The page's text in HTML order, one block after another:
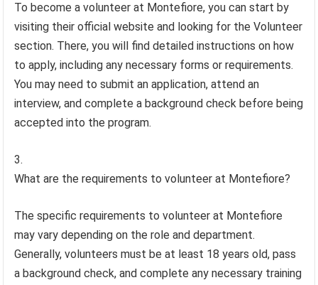
To become a volunteer at Montefiore, you can start by
visiting their official website and looking for the Volunteer
section. There, you will find detailed instructions on how
to apply, including any necessary forms or requirements.
You may need to submit an application, attend an
interview, and complete a background check before being
accepted into the program.
What are the requirements to volunteer at Montefiore?
The specific requirements to volunteer at Montefiore
may vary depending on the role and department.
Generally, volunteers must be at least 18 years old, pass
a background check, and complete any necessary training